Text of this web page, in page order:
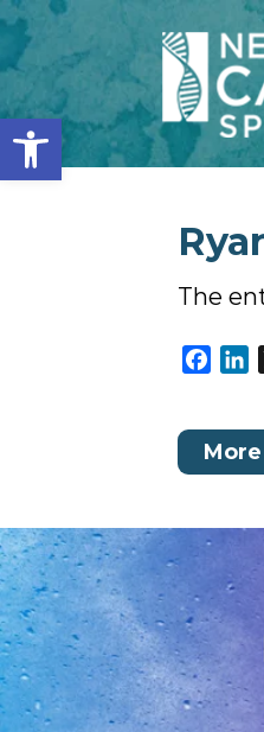
Open toolbar
The